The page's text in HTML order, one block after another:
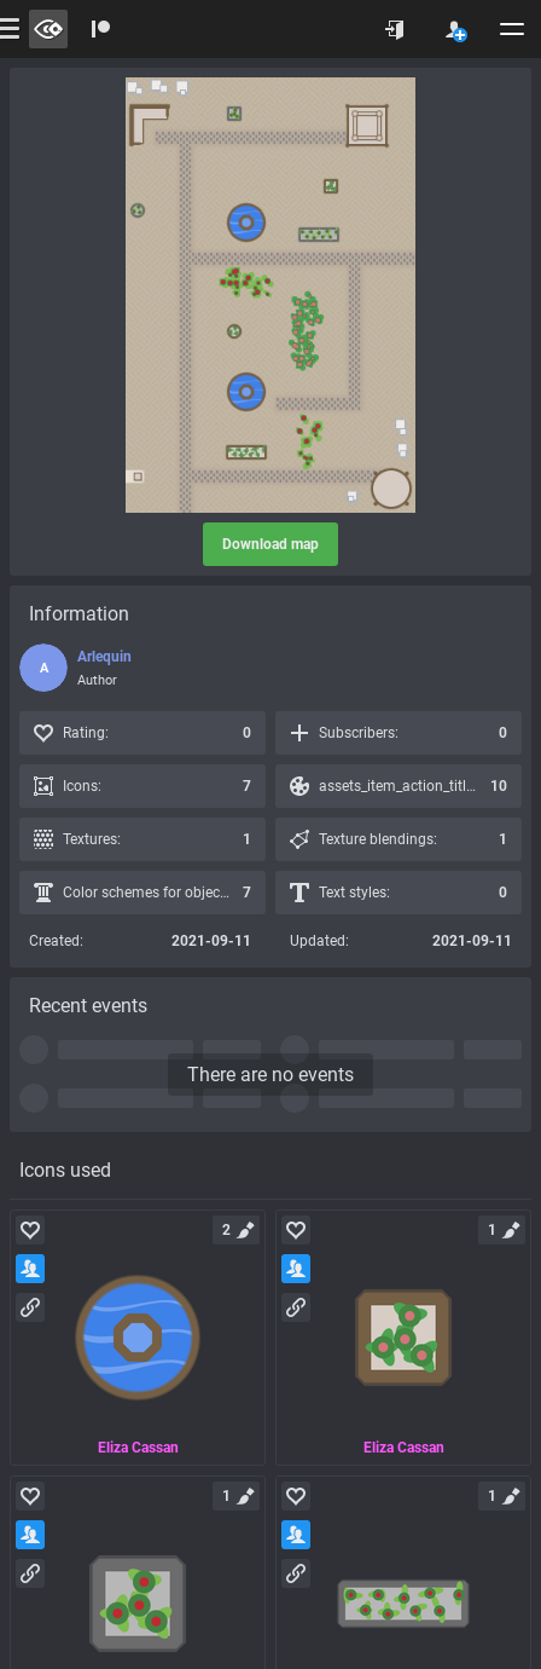
Download map
Icons used
Eliza Cassan
2
Eliza Cassan
1
1 1
Information
A
Arlequin
Author
Rating: 0 Subscribers: 0
Icons: 7 assets_item_action_title_icons_presets: 10
Textures: 1 Texture blendings: 1
Color schemes for objects: 7 Text styles: 0
Created: 2021-09-11 Updated: 2021-09-11
Recent events
There are no events